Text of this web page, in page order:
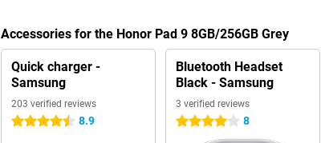
Accessories for the Honor Pad 9 8GB/256GB Grey
Quick charger -
Samsung
203 verified reviews
4.5 stars 8.9
Bluetooth Headset
Black - Samsung
3 verified reviews
4 stars 8